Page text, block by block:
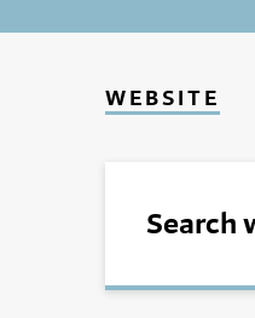
WEBSITE